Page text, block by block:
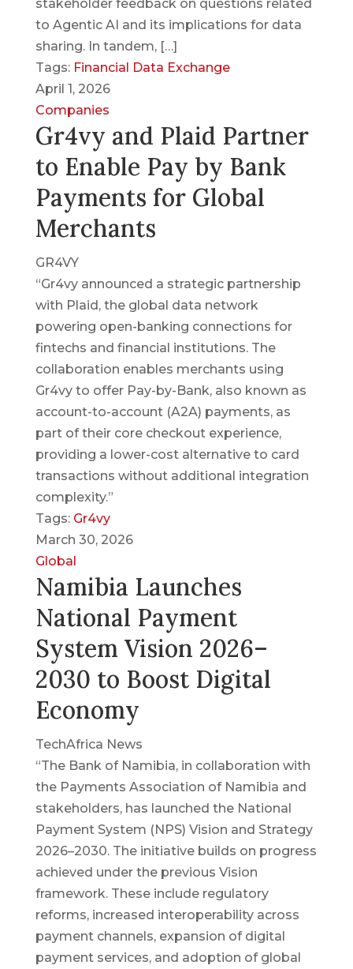
stakeholder feedback on questions related
to Agentic AI and its implications for data
sharing. In tandem, […]
Tags: Financial Data Exchange
April 1, 2026
Companies
Gr4vy and Plaid Partner
to Enable Pay by Bank
Payments for Global
Merchants
GR4VY
“Gr4vy announced a strategic partnership
with Plaid, the global data network
powering open-banking connections for
fintechs and financial institutions. The
collaboration enables merchants using
Gr4vy to offer Pay-by-Bank, also known as
account-to-account (A2A) payments, as
part of their core checkout experience,
providing a lower-cost alternative to card
transactions without additional integration
complexity.”
Tags: Gr4vy
March 30, 2026
Global
Namibia Launches
National Payment
System Vision 2026–
2030 to Boost Digital
Economy
TechAfrica News
“The Bank of Namibia, in collaboration with
the Payments Association of Namibia and
stakeholders, has launched the National
Payment System (NPS) Vision and Strategy
2026–2030. The initiative builds on progress
achieved under the previous Vision
framework. These include regulatory
reforms, increased interoperability across
payment channels, expansion of digital
payment services, and adoption of global